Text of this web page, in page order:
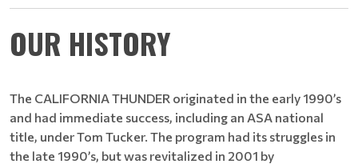
OUR HISTORY
The CALIFORNIA THUNDER originated in the early 1990’s
and had immediate success, including an ASA national
title, under Tom Tucker. The program had its struggles in
the late 1990’s, but was revitalized in 2001 by